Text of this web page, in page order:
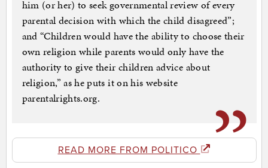
him (or her) to seek governmental review of every
parental decision with which the child disagreed”;
and “Children would have the ability to choose their
own religion while parents would only have the
authority to give their children advice about
religion,” as he puts it on his website
parentalrights.org.
READ MORE FROM POLITICO